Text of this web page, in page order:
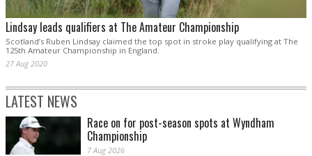
Lindsay leads qualifiers at The Amateur Championship
Scotland’s Ruben Lindsay claimed the top spot in stroke play qualifying at The
125th Amateur Championship in England.
27 Aug 2020
LATEST NEWS
Race on for post-season spots at Wyndham
Championship
7 Aug 2026